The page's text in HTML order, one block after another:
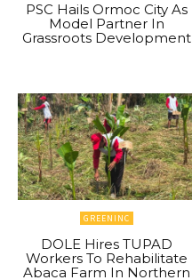
PSC Hails Ormoc City As
Model Partner In
Grassroots Development
GREENINC
DOLE Hires TUPAD
Workers To Rehabilitate
Abaca Farm In Northern